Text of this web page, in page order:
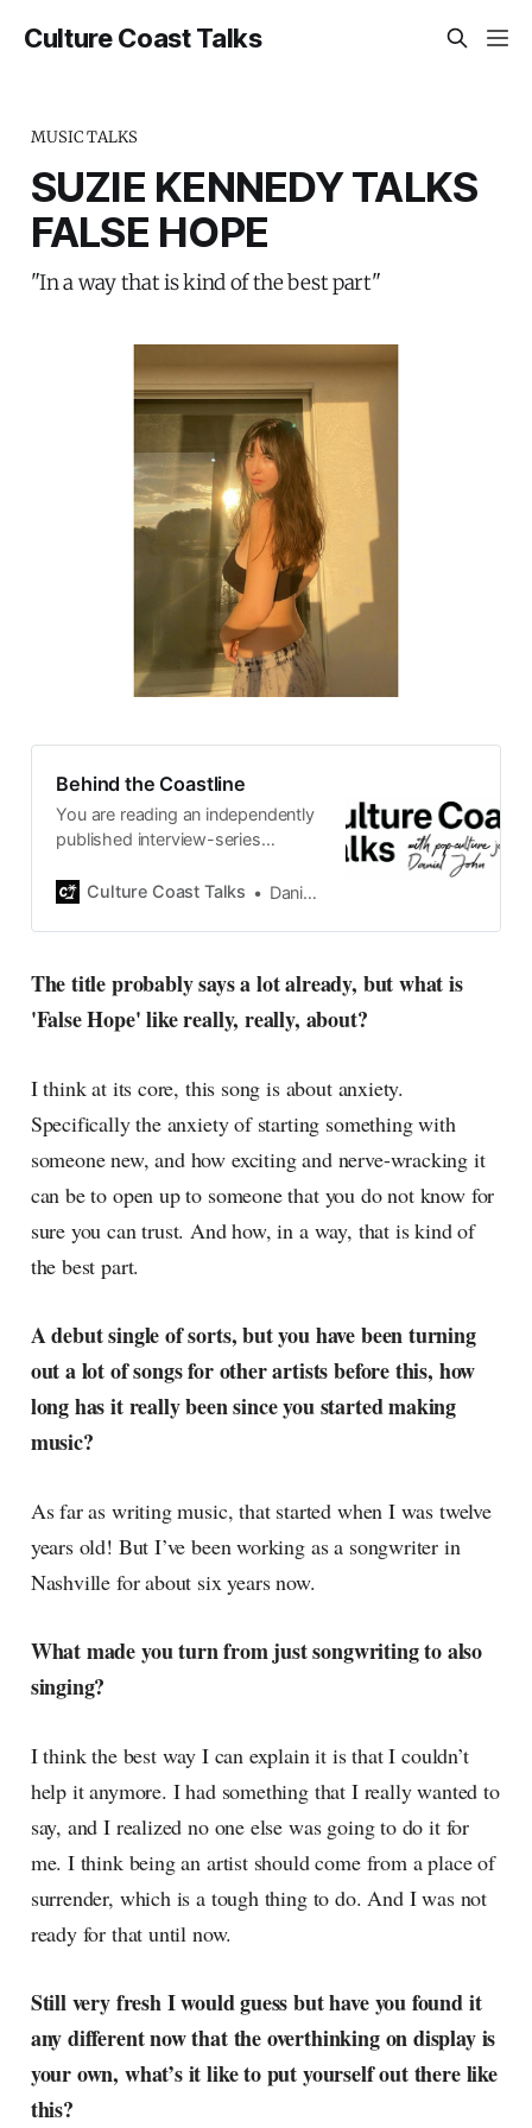
Culture Coast Talks
MUSIC TALKS
SUZIE KENNEDY TALKS
FALSE HOPE
"In a way that is kind of the best part"
Behind the Coastline
You are reading an independently
published interview-series
by Swedish pop-culture journalist
2015, the core curiosity remains
currents of music, film, fashion
and everything else on the pop-
radar, catching the waves of
Culture Coast Talks Daniel John
The title probably says a lot already, but what is
'False Hope' like really, really, about?
I think at its core, this song is about anxiety.
Specifically the anxiety of starting something with
someone new, and how exciting and nerve-wracking it
can be to open up to someone that you do not know for
sure you can trust. And how, in a way, that is kind of
the best part.
A debut single of sorts, but you have been turning
out a lot of songs for other artists before this, how
long has it really been since you started making
music?
As far as writing music, that started when I was twelve
years old! But I’ve been working as a songwriter in
Nashville for about six years now.
What made you turn from just songwriting to also
singing?
I think the best way I can explain it is that I couldn’t
help it anymore. I had something that I really wanted to
say, and I realized no one else was going to do it for
me. I think being an artist should come from a place of
surrender, which is a tough thing to do. And I was not
ready for that until now.
Still very fresh I would guess but have you found it
any different now that the overthinking on display is
your own, what’s it like to put yourself out there like
this?